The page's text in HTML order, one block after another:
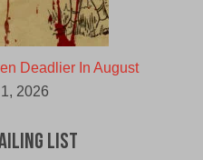
Deadlier In August
2026
List